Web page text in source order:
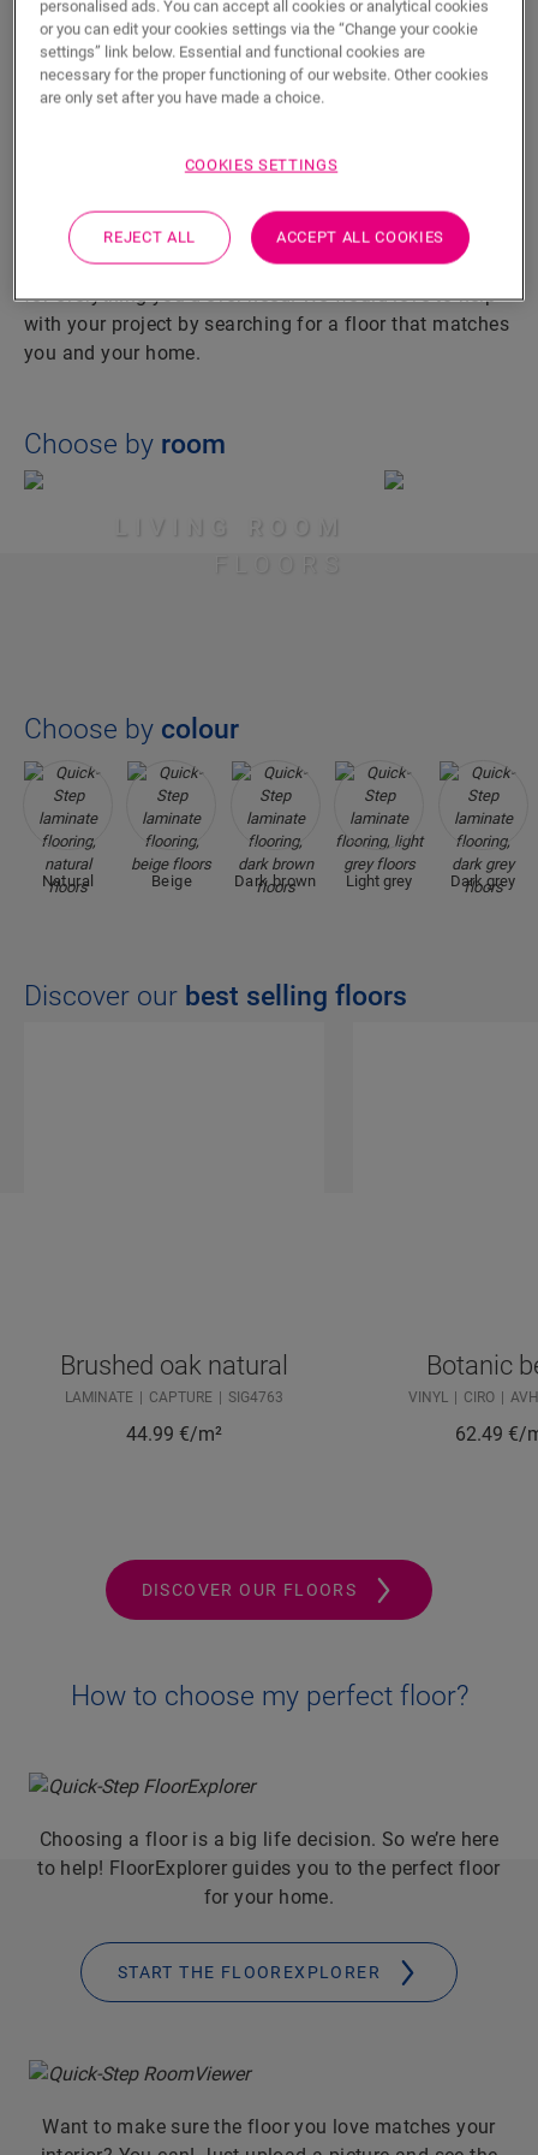
VINYL
HARDWOOD
LET US GUIDE YOU
A water-resistant bathroom floor, a lively living room or
a resilient kitchen floor: our collection has a solution
for everything you’d ever need. We would love to help
with your project by searching for a floor that matches
you and your home.
Choose by room
LIVING ROOM
FLOORS
Choose by colour
Natural Beige Dark brown Light grey Dark grey
Discover our best selling floors
Brushed oak natural
LAMINATE CAPTURE SIG4763
44.99 €/m²
Botanic
VINYL CIRO
62.49 €/
DISCOVER OUR FLOORS
How to choose my perfect floor?
Choosing a floor is a big life decision. So we’re here
to help! FloorExplorer guides you to the perfect floor
for your home.
START THE FLOOREXPLORER
Want to make sure the floor you love matches your
personalised ads. You can accept all cookies or analytical cookies
or you can edit your cookies settings via the “Change your cookie
settings” link below. Essential and functional cookies are
necessary for the proper functioning of our website. Other cookies
are only set after you have made a choice.
COOKIES SETTINGS
REJECT ALL ACCEPT ALL COOKIES